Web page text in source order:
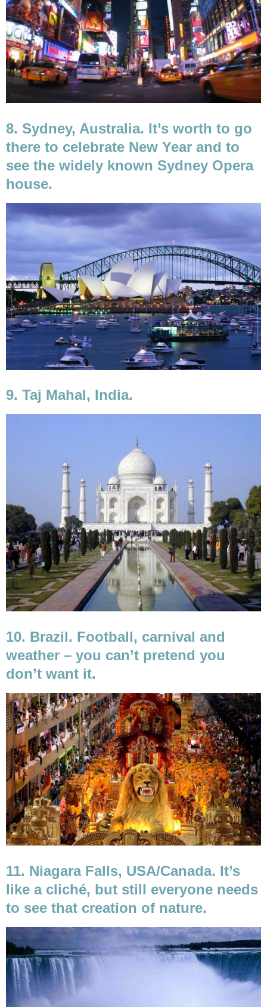
8. Sydney, Australia. It’s worth to go
there to celebrate New Year and to
see the widely known Sydney Opera
house.
9. Taj Mahal, India.
10. Brazil. Football, carnival and
weather – you can’t pretend you
don’t want it.
11. Niagara Falls, USA/Canada. It’s
like a cliché, but still everyone needs
to see that creation of nature.